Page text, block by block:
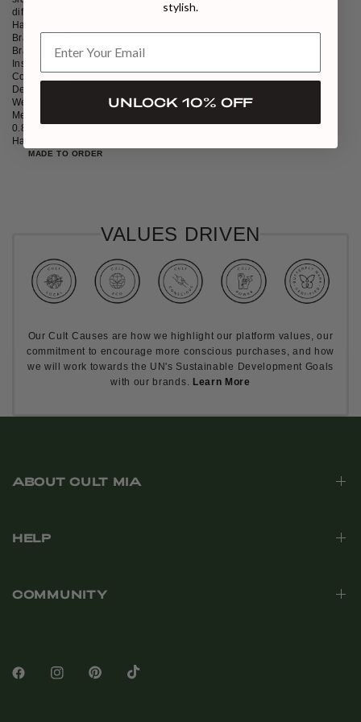
different colors: midnight black, aqua blue and strawberry red.
Handwork embroidery with pearls and beads on satin fabric
Brass buckle
Brass push clasp-fastening
Inside pocket
Cotton lining
Detachable 60cm / 23.6in brass chain included
Weight: 500g
Measurements: width 28cm / 11in x height 15cm / 5.9in x depth 2cm /
0.8in
Handmade in Lebanon
MADE TO ORDER
VALUES DRIVEN
Our Cult Causes are how we highlight our platform values, our
commitment to encourage more conscious purchases, and how
we will work towards the UN's Sustainable Development Goals
with our brands. Learn More
ABOUT CULT MIA
HELP
COMMUNITY
stylish.
UNLOCK 10% OFF